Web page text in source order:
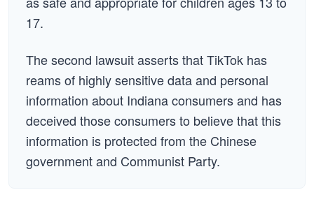
17.
The second lawsuit asserts that TikTok has
reams of highly sensitive data and personal
information about Indiana consumers and has
deceived those consumers to believe that this
information is protected from the Chinese
government and Communist Party.